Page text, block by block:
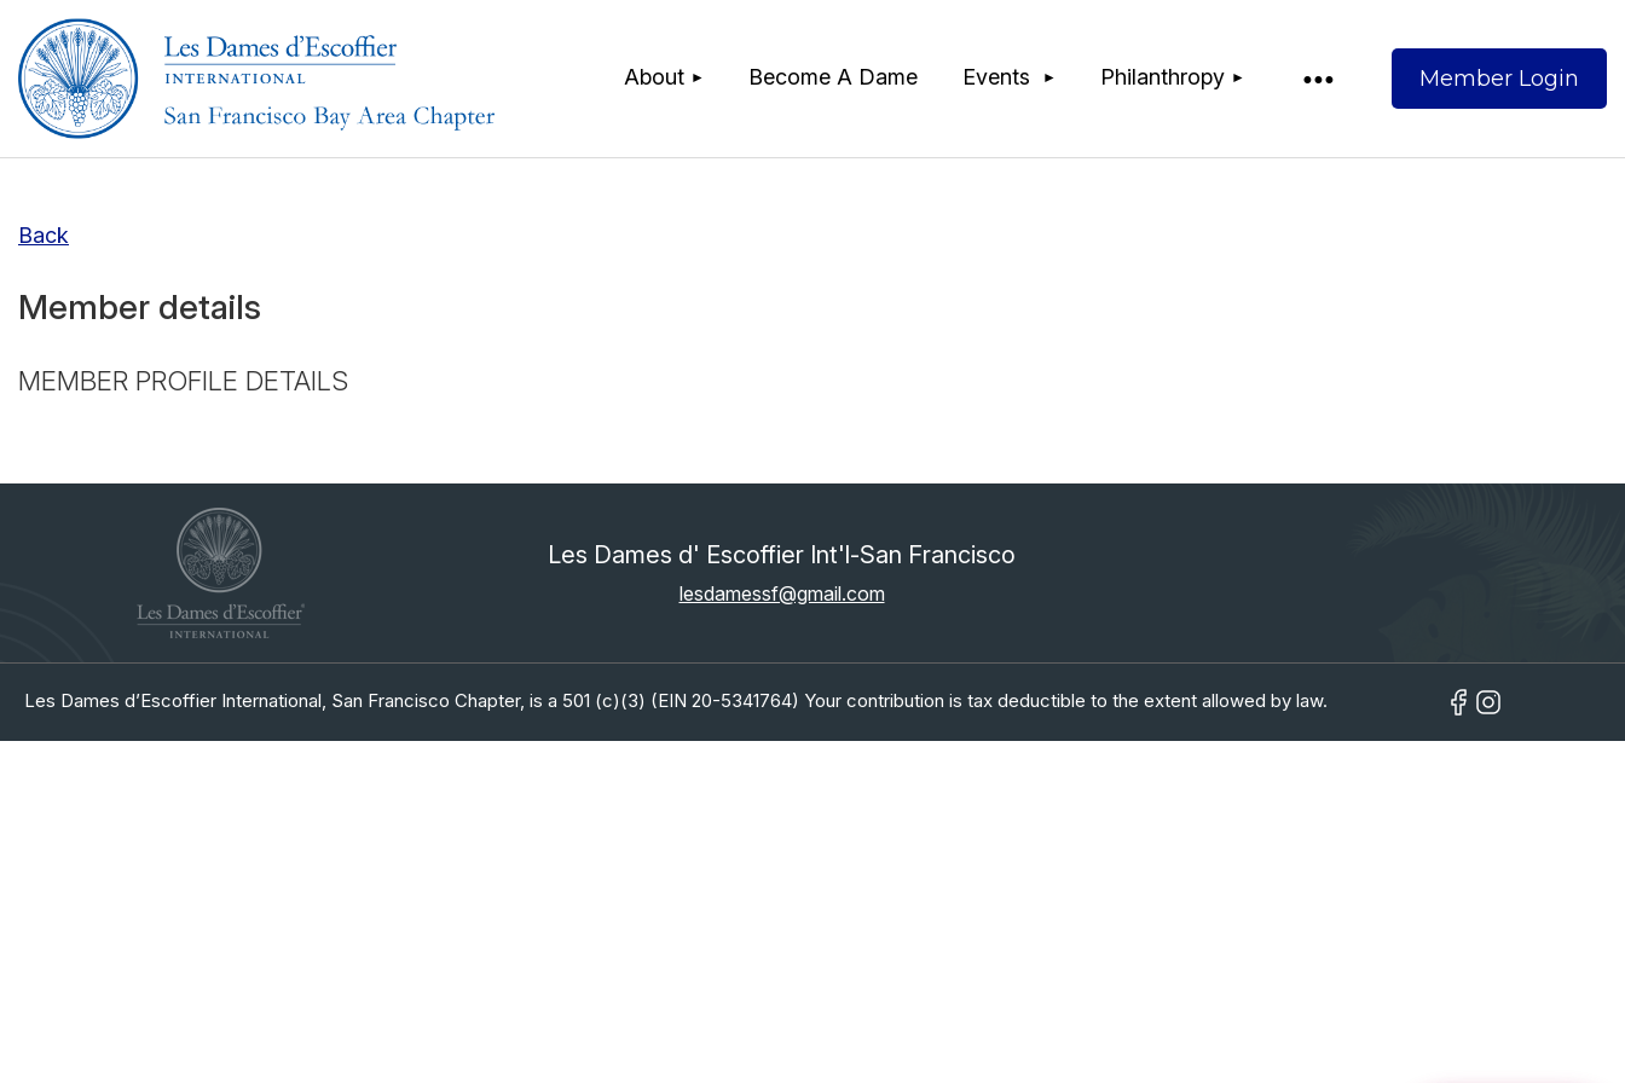
About Become A Dame Events Philanthropy
≡
Back
Member details
MEMBER PROFILE DETAILS
Les Dames d' Escoffier Int'l-San Francisco
lesdamessf@gmail.com
Les Dames d’Escoffier International, San Francisco Chapter, is a 501 (c)(3) (EIN 20-5341764) Your contribution is tax deductible to the extent allowed by law.